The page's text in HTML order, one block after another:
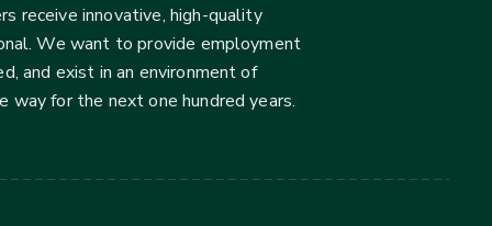
receive innovative, high-quality
We want to provide employment
and exist in an environment of
way for the next one hundred years.